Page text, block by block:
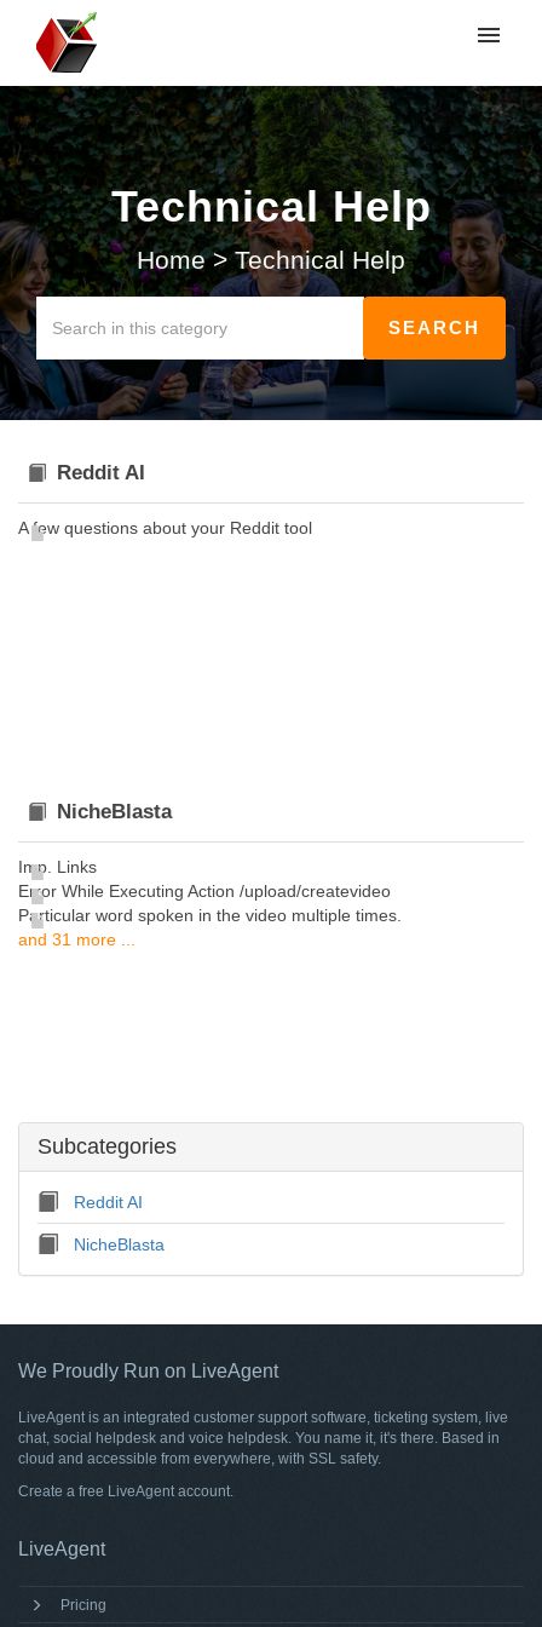
My tickets
Submit ticket
Login Technical Help
Home > Technical Help
Reddit AI
A few questions about your Reddit tool
NicheBlasta
Imp. Links
Error While Executing Action /upload/createvideo
Particular word spoken in the video multiple times.
and 31 more ...
Subcategories
Reddit AI
NicheBlasta
We Proudly Run on LiveAgent
LiveAgent is an integrated customer support software, ticketing system, live
chat, social helpdesk and voice helpdesk. You name it, it's there. Based in
cloud and accessible from everywhere, with SSL safety.
Create a free LiveAgent account.
LiveAgent
Pricing